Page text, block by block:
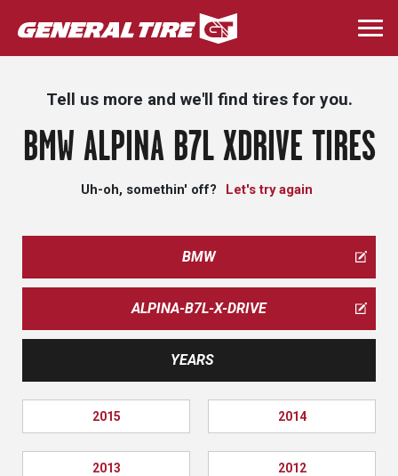
Skip
to
main
Tell us more and we'll find tires for you.
BMW ALPINA B7L XDRIVE TIRES
Uh-oh, somethin' off? Let's try again
BMW
ALPINA-B7L-X-DRIVE
YEARS
2015 2014
2013 2012